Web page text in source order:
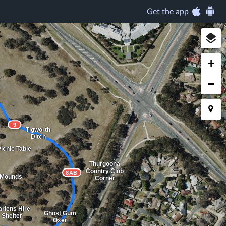
Get the app
8AB
9
Hire
Shelter
Ghost Gum
Oxer
Thurgoona
Country Club
Corner
Tigworth
Ditch
Table
+
−